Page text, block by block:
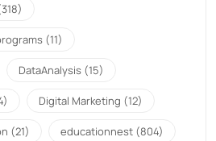
(11)
DataAnalysis (15)
Digital Marketing (12)
(21) educationnest (804)